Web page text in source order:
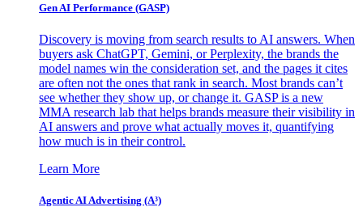
Gen AI Performance (GASP)
Discovery is moving from search results to AI answers. When
buyers ask ChatGPT, Gemini, or Perplexity, the brands the
model names win the consideration set, and the pages it cites
are often not the ones that rank in search. Most brands can’t
see whether they show up, or change it. GASP is a new
MMA research lab that helps brands measure their visibility in
AI answers and prove what actually moves it, quantifying
how much is in their control.
Learn More
Agentic AI Advertising (A³)